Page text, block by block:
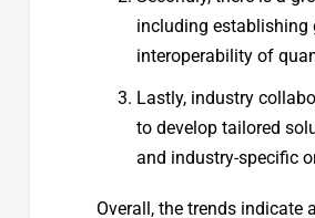
including establishing
interoperability of
Lastly, industry
to develop tailored
and industry-specific
Overall, the trends